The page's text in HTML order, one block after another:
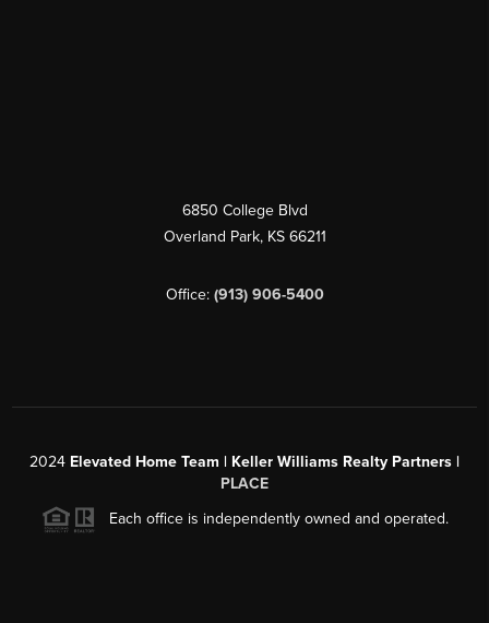
6850 College Blvd
Overland Park, KS 66211
Office: (913) 906-5400
2024 Elevated Home Team | Keller Williams Realty Partners |
PLACE
Each office is independently owned and operated.